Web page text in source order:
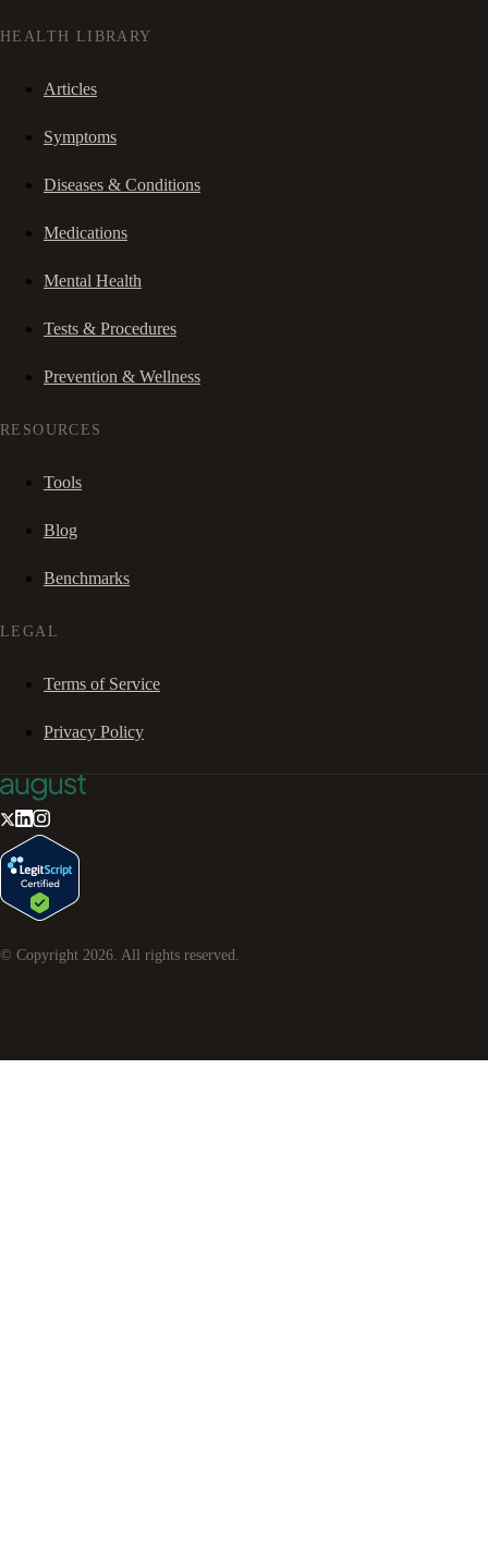
HEALTH LIBRARY
Articles
Symptoms
Diseases & Conditions
Medications
Mental Health
Tests & Procedures
Prevention & Wellness
RESOURCES
Tools
Blog
Benchmarks
LEGAL
Terms of Service
Privacy Policy
© Copyright 2026. All rights reserved.